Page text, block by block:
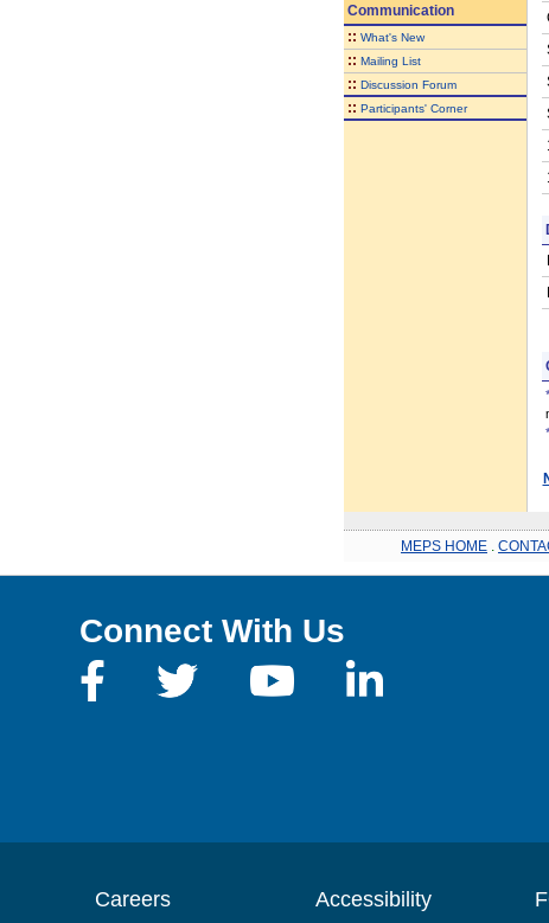
Communication
:: What's New
:: Mailing List
:: Discussion Forum
:: Participants' Corner
*
MEPS HOME
Connect With Us
Careers Accessibility